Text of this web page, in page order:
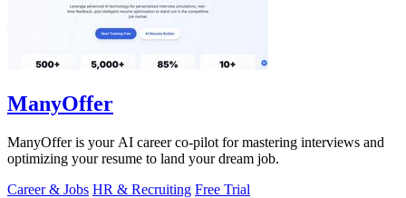
ManyOffer
ManyOffer is your AI career co-pilot for mastering interviews and
optimizing your resume to land your dream job.
Career & Jobs HR & Recruiting Free Trial